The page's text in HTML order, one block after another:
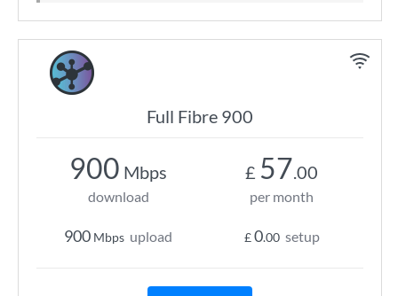
Full Fibre 900
900 Mbps
download
900 Mbps upload
£ 57.00
per month
£0.00 setup